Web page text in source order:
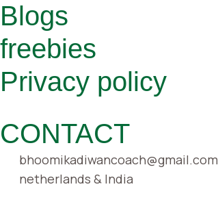
Blogs
freebies
Privacy policy
CONTACT
bhoomikadiwancoach@gmail.com
netherlands & India